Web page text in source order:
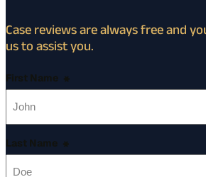
Case reviews are always free and
us to assist you.
First Name *
Last Name *